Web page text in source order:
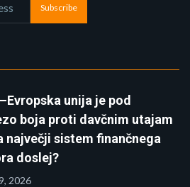
Subscribe
unija je pod
boja proti davčnim utajam
največji sistem finančnega
doslej?
2026